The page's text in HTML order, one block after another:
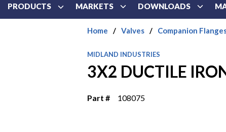
PRODUCTS MARKETS DOWNLOADS
Home / Valves / Companion
MIDLAND INDUSTRIES
3X2 DUCTILE
Part # 108075